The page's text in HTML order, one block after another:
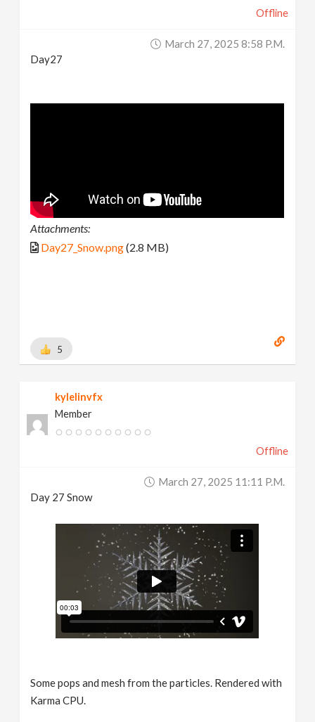
Offline
March 27, 2025 8:58 P.m.
Day27
Attachments:
Day27_Snow.png(2.8 MB)
5
kylelinvfx
Member
Offline
March 27, 2025 11:11 P.m.
Day 27 Snow
Some pops and mesh from the particles. Rendered with
Karma CPU.